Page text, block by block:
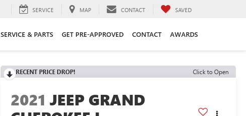
SERVICE MAP CONTACT SAVED
SERVICE & PARTS GET PRE-APPROVED CONTACT AWARDS
RECENT PRICE DROP! Click to Open
2021 JEEP GRAND